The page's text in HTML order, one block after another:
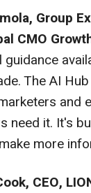
Group
CMO
guidance
The AI
and
need it. It's
more
CEO,